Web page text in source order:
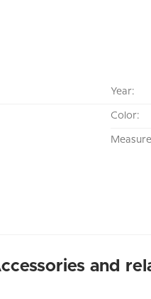
Year:
Color:
and